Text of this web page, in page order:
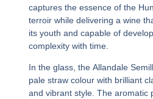
captures the essence of the
terroir while delivering a wine
its youth and capable of
complexity with time.
In the glass, the Allandale
pale straw colour with brilliant
and vibrant style. The aromatic